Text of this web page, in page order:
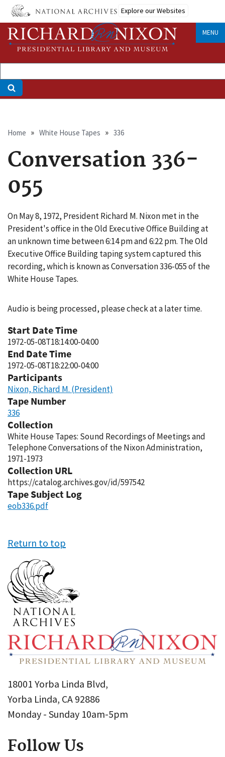
Skip
main
content
Explore our Websites
MENU
Breadcrumb
Home White House Tapes 336
Conversation 336-
055
On May 8, 1972, President Richard M. Nixon met in the
President's office in the Old Executive Office Building at
an unknown time between 6:14 pm and 6:22 pm. The Old
Executive Office Building taping system captured this
recording, which is known as Conversation 336-055 of the
White House Tapes.
Audio is being processed, please check at a later time.
Start Date Time
1972-05-08T18:14:00-04:00
End Date Time
1972-05-08T18:22:00-04:00
Participants
Nixon, Richard M. (President)
Tape Number
336
Collection
White House Tapes: Sound Recordings of Meetings and
Telephone Conversations of the Nixon Administration,
1971-1973
Collection URL
https://catalog.archives.gov/id/597542
Tape Subject Log
eob336.pdf
Return to top
18001 Yorba Linda Blvd,
Yorba Linda, CA 92886
Monday - Sunday 10am-5pm
Follow Us